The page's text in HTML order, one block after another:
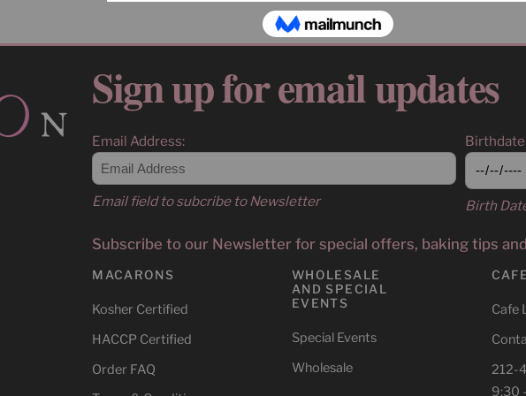
Sign up for email updates
Email Address:
Email field to subcribe to Newsletter
Birthdate
Birth
Subscribe to our Newsletter for special offers, baking tips
MACARONS
Kosher Certified
HACCP Certified
Order FAQ
WHOLESALE
AND SPECIAL
EVENTS
Special Events
Wholesale
Cafe
212-
9:30